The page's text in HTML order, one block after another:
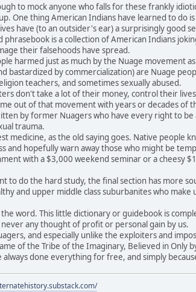
to mock anyone who falls for these frankly
One thing American Indians have learned to do
have (to an outsider's ear) a surprisingly good
phrasebook is a collection of American Indians
their falsehoods have spread.
harmed just as much by the Nuage movement
bastardized by commercialization) are Nuage
teachers, and sometimes sexually abused.
don't take a lot of their money, control their
out of that movement with years or decades of
by former Nuagers who have every right to
trauma.
medicine, as the old saying goes. Native people
and hopefully warn away those who might be
with a $3,000 weekend seminar or a cheesy
to do the hard study, the final section has more
and upper middle class suburbanites who
the word. This little dictionary or guidebook is
never any thought of profit or personal gain by us.
and especially unlike the exploiters and
of the Tribe of the Imaginary, Believed in Only
always done everything for free, and simply